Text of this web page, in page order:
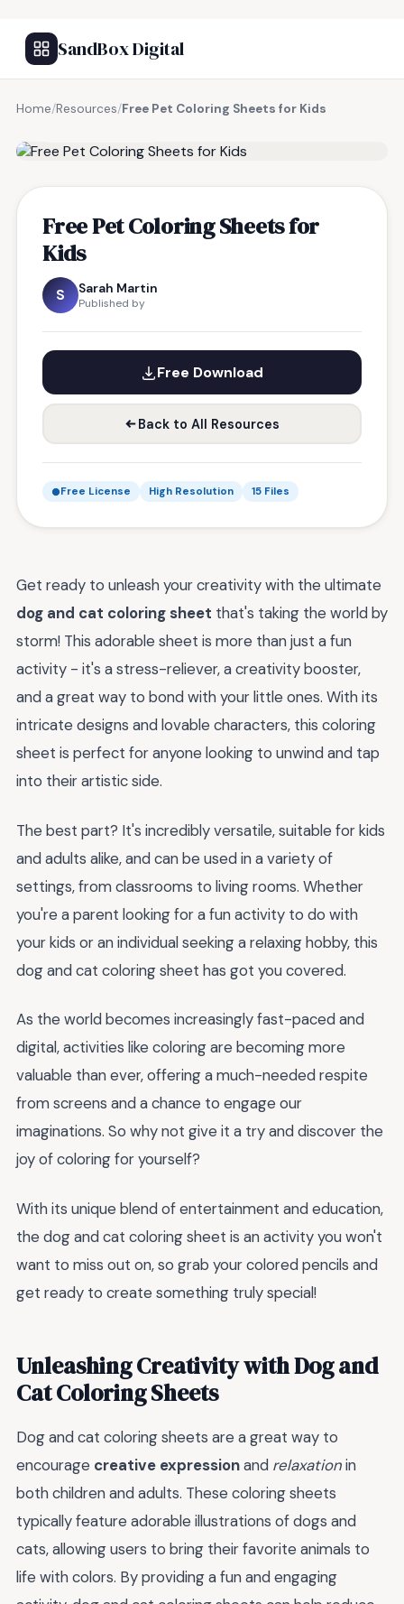
SandBox Digital
Home/Resources/Free Pet Coloring Sheets for Kids
Free Pet Coloring Sheets for
Kids
S Sarah Martin
Published by
Free Download
Back to All Resources
Free License High Resolution 15 Files
Get ready to unleash your creativity with the ultimate
dog and cat coloring sheet that's taking the world by
storm! This adorable sheet is more than just a fun
activity - it's a stress-reliever, a creativity booster,
and a great way to bond with your little ones. With its
intricate designs and lovable characters, this coloring
sheet is perfect for anyone looking to unwind and tap
into their artistic side.
The best part? It's incredibly versatile, suitable for kids
and adults alike, and can be used in a variety of
settings, from classrooms to living rooms. Whether
you're a parent looking for a fun activity to do with
your kids or an individual seeking a relaxing hobby, this
dog and cat coloring sheet has got you covered.
As the world becomes increasingly fast-paced and
digital, activities like coloring are becoming more
valuable than ever, offering a much-needed respite
from screens and a chance to engage our
imaginations. So why not give it a try and discover the
joy of coloring for yourself?
With its unique blend of entertainment and education,
the dog and cat coloring sheet is an activity you won't
want to miss out on, so grab your colored pencils and
get ready to create something truly special!
Unleashing Creativity with Dog and
Cat Coloring Sheets
Dog and cat coloring sheets are a great way to
encourage creative expressionand relaxationin
both children and adults. These coloring sheets
typically feature adorable illustrations of dogs and
cats, allowing users to bring their favorite animals to
life with colors. By providing a fun and engaging